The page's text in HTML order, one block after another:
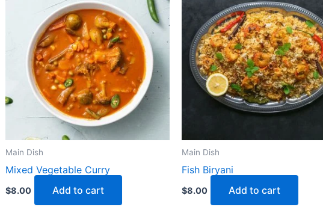
Main Dish
Mixed Vegetable Curry
$8.00 Add to cart
Main Dish
Fish Biryani
$8.00 Add to cart